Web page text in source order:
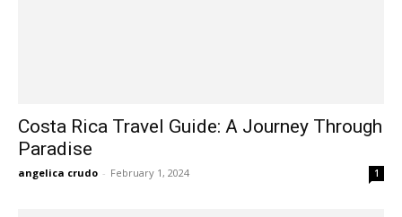
Costa Rica Travel Guide: A Journey Through
Paradise
angelica crudo - February 1, 2024 1